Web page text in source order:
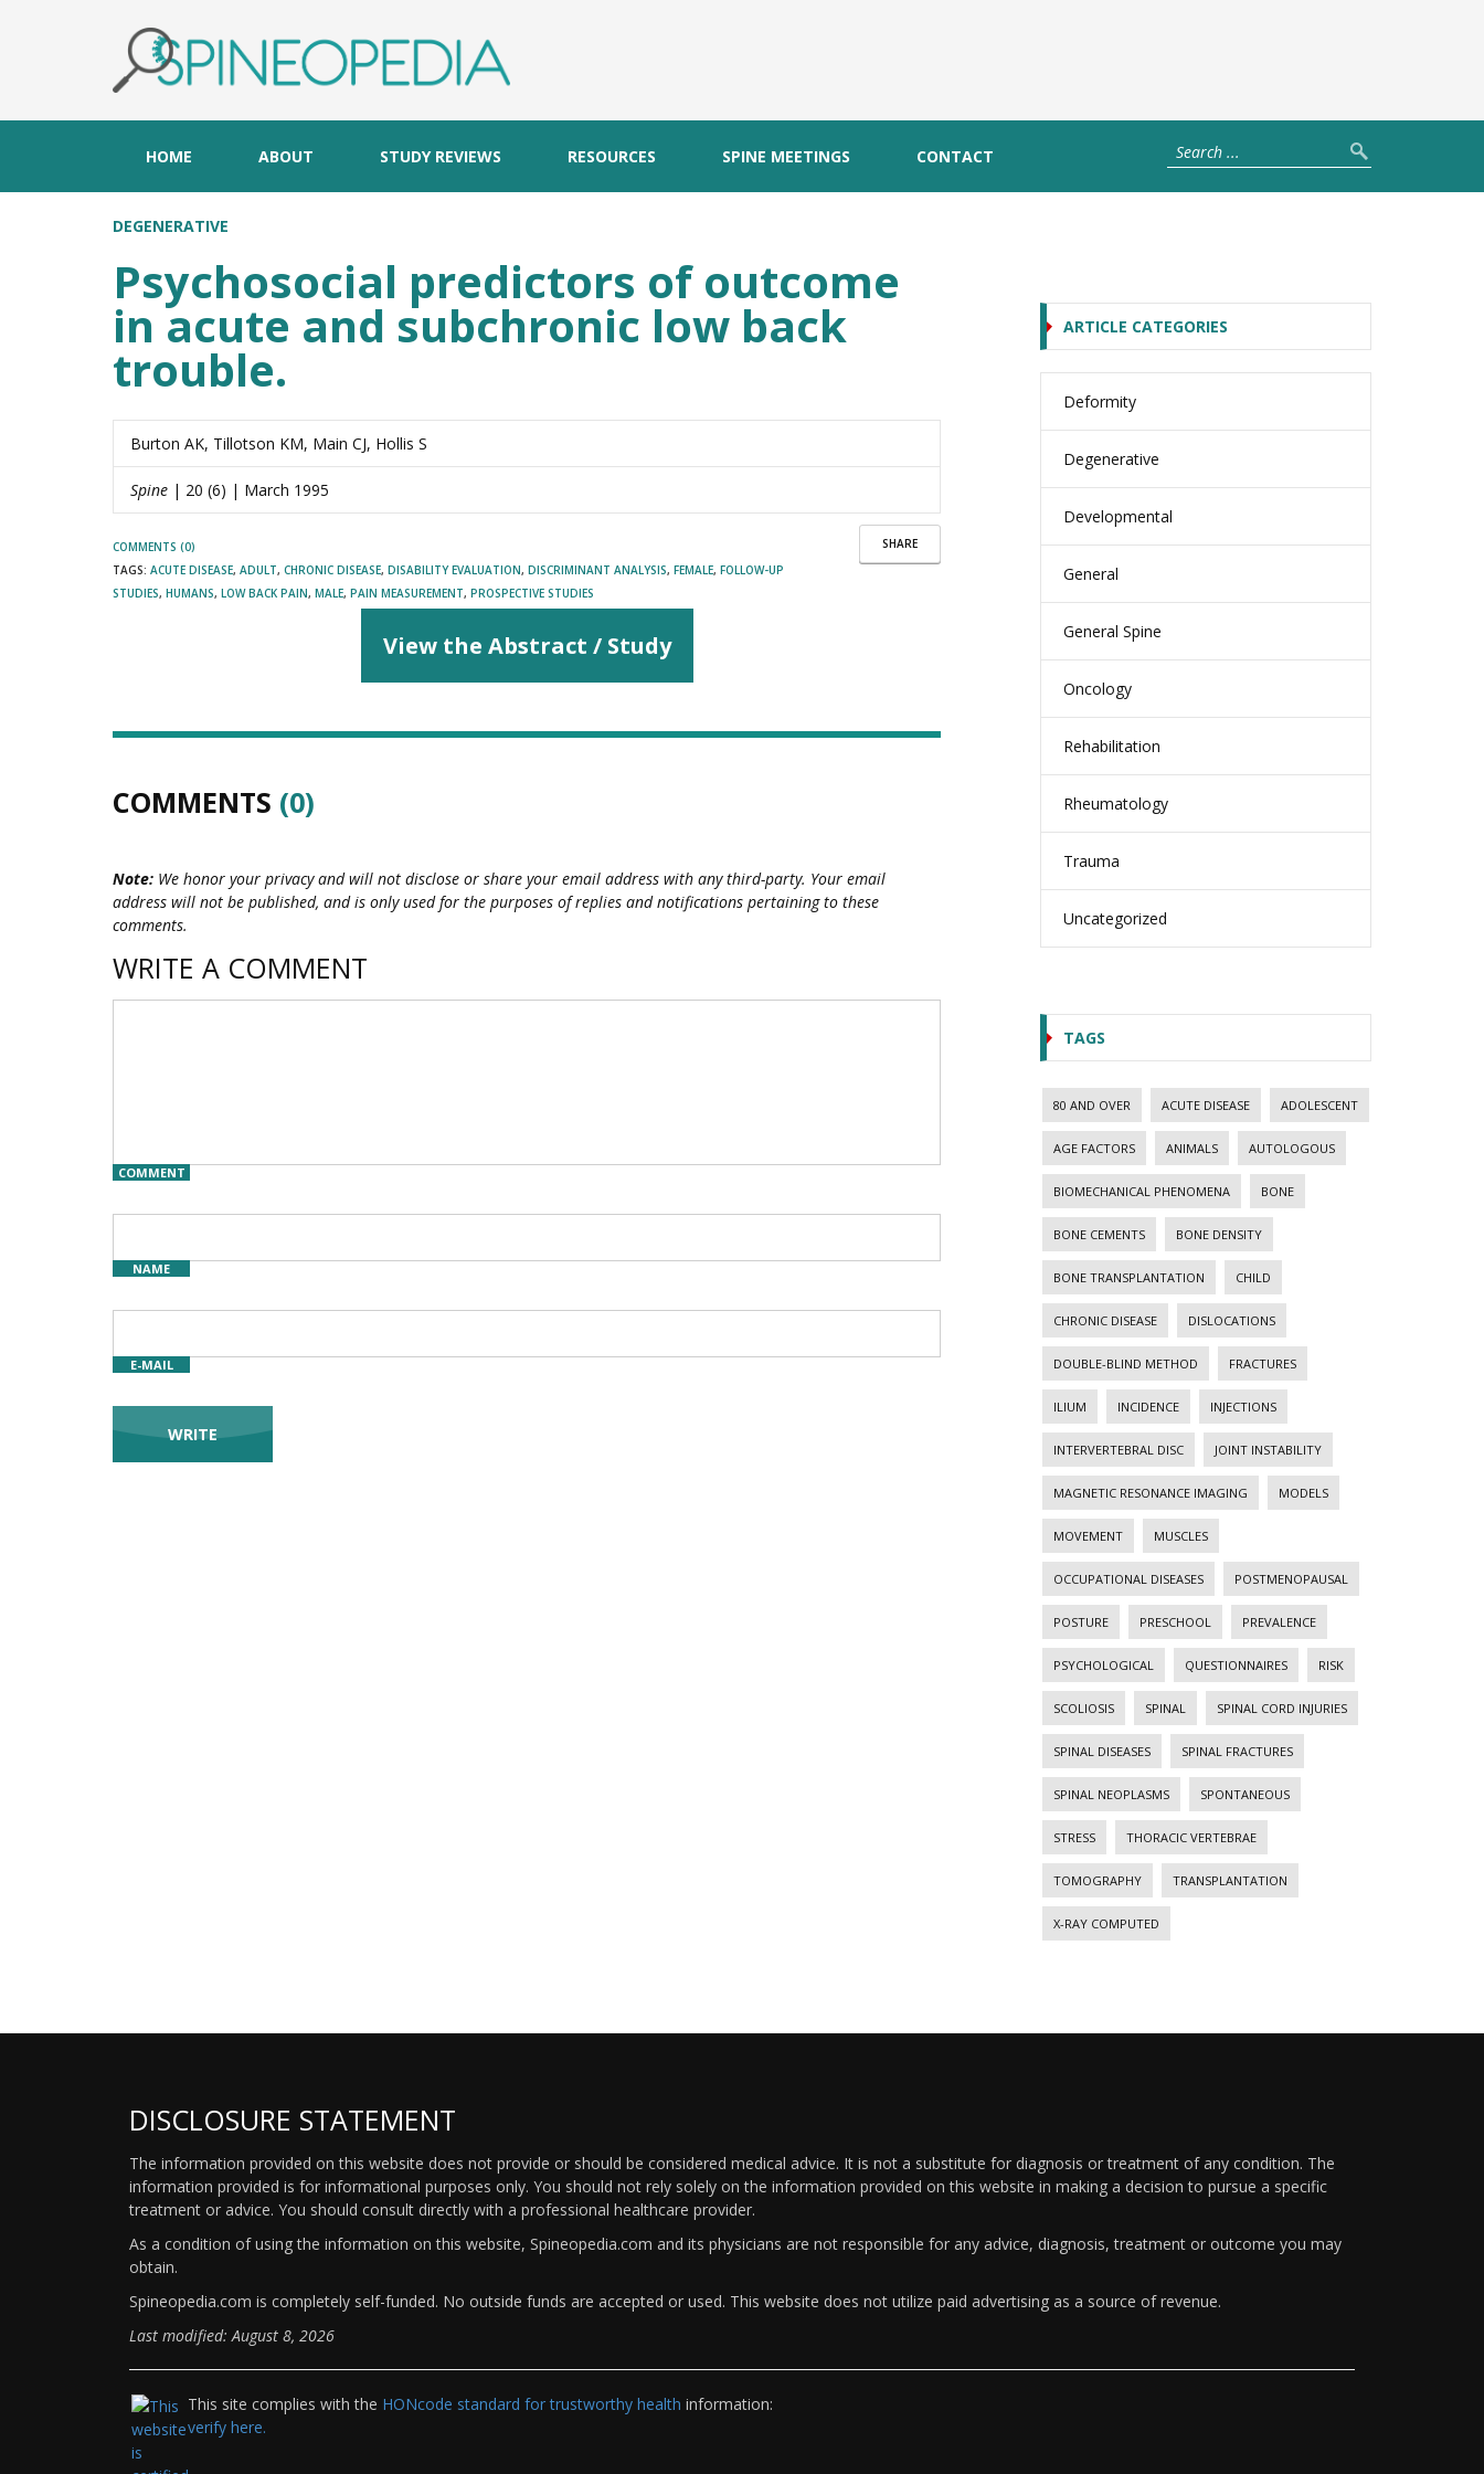
HOME ABOUT STUDY REVIEWS RESOURCES SPINE MEETINGS CONTACT
DEGENERATIVE
Psychosocial predictors of outcome
in acute and subchronic low back
trouble.
Burton AK, Tillotson KM, Main CJ, Hollis S
Spine | 20 (6) | March 1995
SHARE
COMMENTS (0)
TAGS: ACUTE DISEASE, ADULT, CHRONIC DISEASE, DISABILITY EVALUATION, DISCRIMINANT ANALYSIS, FEMALE, FOLLOW-UP
STUDIES, HUMANS, LOW BACK PAIN, MALE, PAIN MEASUREMENT, PROSPECTIVE STUDIES
View the Abstract / Study
COMMENTS (0)
Note: We honor your privacy and will not disclose or share your email address with any third-party. Your email
address will not be published, and is only used for the purposes of replies and notifications pertaining to these
comments.
WRITE A COMMENT
COMMENT
NAME
E-MAIL
ARTICLE CATEGORIES
Deformity
Degenerative
Developmental
General
General Spine
Oncology
Rehabilitation
Rheumatology
Trauma
Uncategorized
TAGS
80 AND OVER ACUTE DISEASE ADOLESCENT
AGE FACTORS ANIMALS AUTOLOGOUS
BIOMECHANICAL PHENOMENA BONE
BONE CEMENTS BONE DENSITY
BONE TRANSPLANTATION CHILD
CHRONIC DISEASE DISLOCATIONS
DOUBLE-BLIND METHOD FRACTURES
ILIUM INCIDENCE INJECTIONS
INTERVERTEBRAL DISC JOINT INSTABILITY
MAGNETIC RESONANCE IMAGING MODELS
MOVEMENT MUSCLES
OCCUPATIONAL DISEASES POSTMENOPAUSAL
POSTURE PRESCHOOL PREVALENCE
PSYCHOLOGICAL QUESTIONNAIRES RISK
SCOLIOSIS SPINAL SPINAL CORD INJURIES
SPINAL DISEASES SPINAL FRACTURES
SPINAL NEOPLASMS SPONTANEOUS
STRESS THORACIC VERTEBRAE
TOMOGRAPHY TRANSPLANTATION
X-RAY COMPUTED
DISCLOSURE STATEMENT
The information provided on this website does not provide or should be considered medical advice. It is not a substitute for diagnosis or treatment of any condition. The
information provided is for informational purposes only. You should not rely solely on the information provided on this website in making a decision to pursue a specific
treatment or advice. You should consult directly with a professional healthcare provider.
As a condition of using the information on this website, Spineopedia.com and its physicians are not responsible for any advice, diagnosis, treatment or outcome you may
obtain.
Spineopedia.com is completely self-funded. No outside funds are accepted or used. This website does not utilize paid advertising as a source of revenue.
Last modified: August 8, 2026
This site complies with the HONcode standard for trustworthy health information:
verify here.